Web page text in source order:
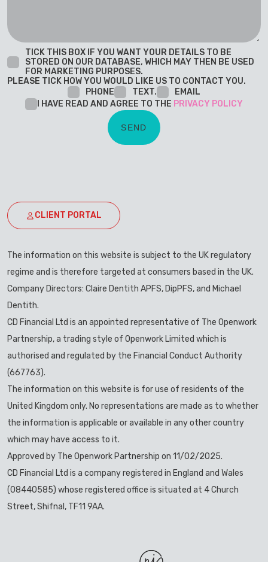
TICK THIS BOX IF YOU WANT YOUR DETAILS TO BE
STORED ON OUR DATABASE, WHICH MAY THEN BE USED
FOR MARKETING PURPOSES.
PLEASE TICK HOW YOU WOULD LIKE US TO CONTACT YOU.
PHONE
TEXT.
EMAIL
I HAVE READ AND AGREE TO THE PRIVACY POLICY
CLIENT PORTAL
The information on this website is subject to the UK regulatory
regime and is therefore targeted at consumers based in the UK.
Company Directors: Claire Dentith APFS, DipPFS, and Michael
Dentith.
CD Financial Ltd is an appointed representative of The Openwork
Partnership, a trading style of Openwork Limited which is
authorised and regulated by the Financial Conduct Authority
(667763).
The information on this website is for use of residents of the
United Kingdom only. No representations are made as to whether
the information is applicable or available in any other country
which may have access to it.
Approved by The Openwork Partnership on 11/02/2025.
CD Financial Ltd is a company registered in England and Wales
(08440585) whose registered office is situated at 4 Church
Street, Shifnal, TF11 9AA.